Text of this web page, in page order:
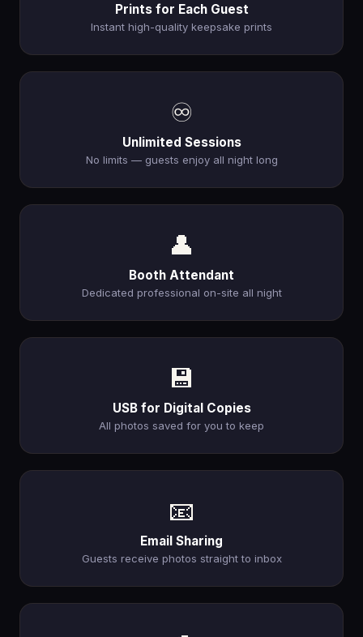
Prints for Each Guest
Instant high-quality keepsake prints
♾️
Unlimited Sessions
No limits — guests enjoy all night long
👤
Booth Attendant
Dedicated professional on-site all night
💾
USB for Digital Copies
All photos saved for you to keep
📧
Email Sharing
Guests receive photos straight to inbox